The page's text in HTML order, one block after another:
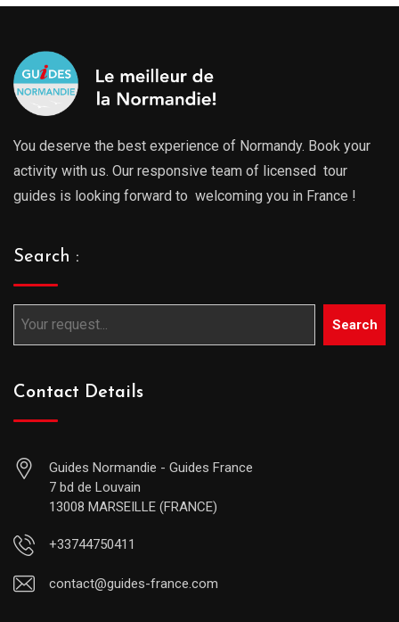
You deserve the best experience of Normandy. Book your
activity with us. Our responsive team of licensed tour
guides is looking forward to welcoming you in France !
Search :
Search
Contact Details
Guides Normandie - Guides France
7 bd de Louvain
13008 MARSEILLE (FRANCE)
+33744750411
contact@guides-france.com